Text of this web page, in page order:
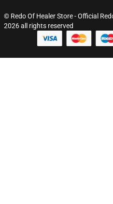
© Redo Of Healer Store - Official
2026 all rights reserved